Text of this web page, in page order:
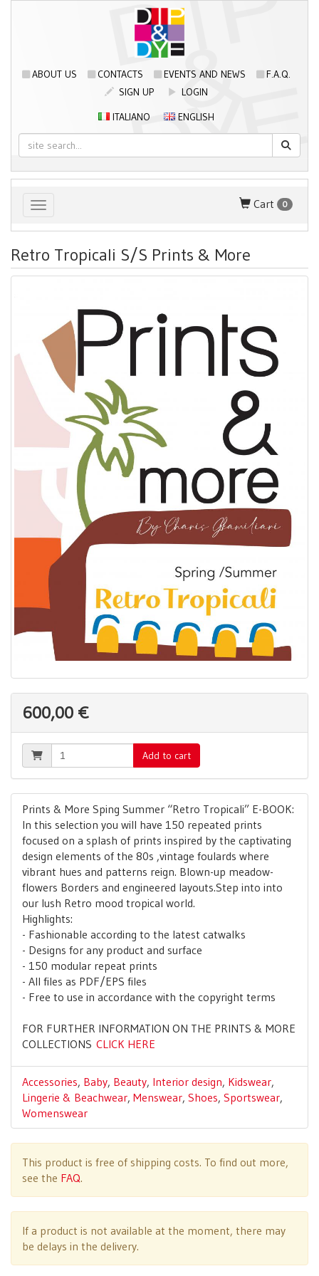
ABOUT US CONTACTS EVENTS AND NEWS
F.A.Q.
SIGN UP
LOGIN
ITALIANO
ENGLISH
Toggle navigation Cart 0
Retro Tropicali S/S Prints & More
600,00 €
Add to cart
Prints & More Sping Summer “Retro Tropicali” E-BOOK:
In this selection you will have 150 repeated prints
focused on a splash of prints inspired by the captivating
design elements of the 80s ,vintage foulards where
vibrant hues and patterns reign. Blown-up meadow-
flowers Borders and engineered layouts.Step into into
our lush Retro mood tropical world.
Highlights:
- Fashionable according to the latest catwalks
- Designs for any product and surface
- 150 modular repeat prints
- All files as PDF/EPS files
- Free to use in accordance with the copyright terms
FOR FURTHER INFORMATION ON THE PRINTS & MORE
COLLECTIONS CLICK HERE
Accessories, Baby, Beauty, Interior design, Kidswear,
Lingerie & Beachwear, Menswear, Shoes, Sportswear,
Womenswear
This product is free of shipping costs. To find out more,
see the FAQ.
If a product is not available at the moment, there may
be delays in the delivery.